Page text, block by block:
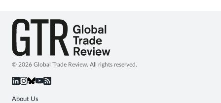
© 2026 Global Trade Review. All rights reserved.
About Us